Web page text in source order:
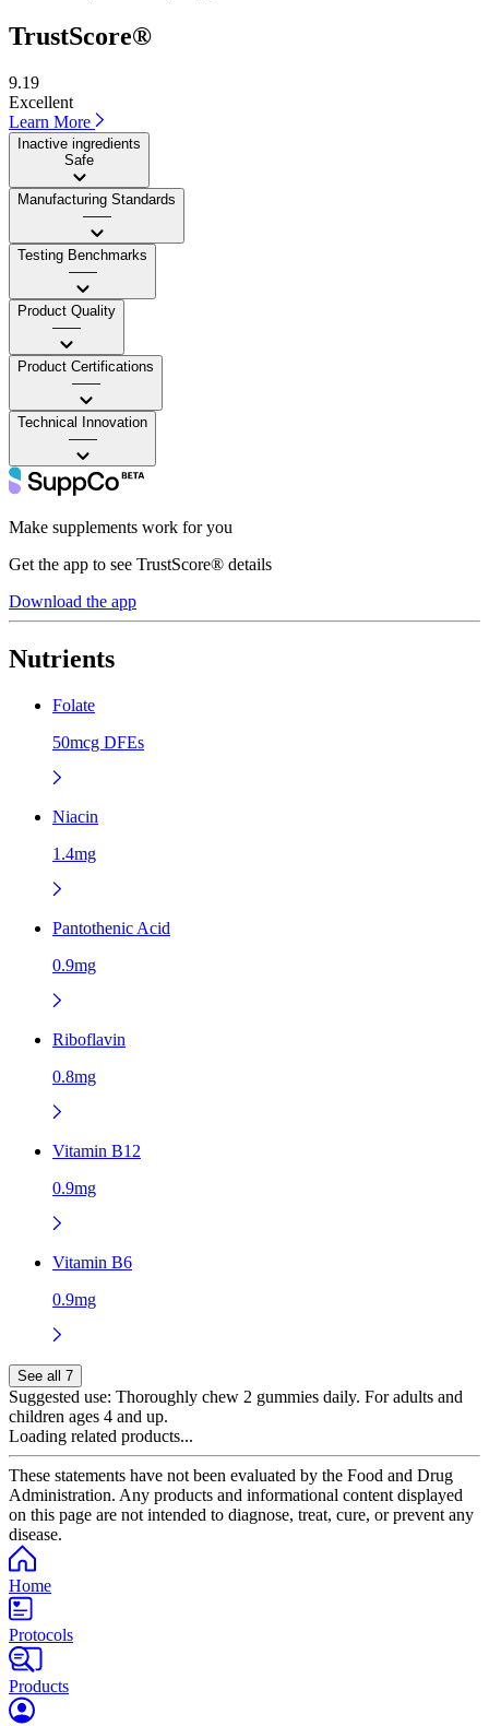
TrustScore®
9.19
Excellent
Learn More
Inactive ingredients
Safe
Manufacturing Standards
——
Testing Benchmarks
——
Product Quality
——
Product Certifications
——
Technical Innovation
——
Make supplements work for you
Get the app to see TrustScore® details
Download the app
Nutrients
Folate
50mcg DFEs
Niacin
1.4mg
Pantothenic Acid
0.9mg
Riboflavin
0.8mg
Vitamin B12
0.9mg
Vitamin B6
0.9mg
See all 7
Suggested use: Thoroughly chew 2 gummies daily. For adults and
children ages 4 and up.
Loading related products...
These statements have not been evaluated by the Food and Drug
Administration. Any products and informational content displayed
on this page are not intended to diagnose, treat, cure, or prevent any
disease.
Home
Protocols
Products